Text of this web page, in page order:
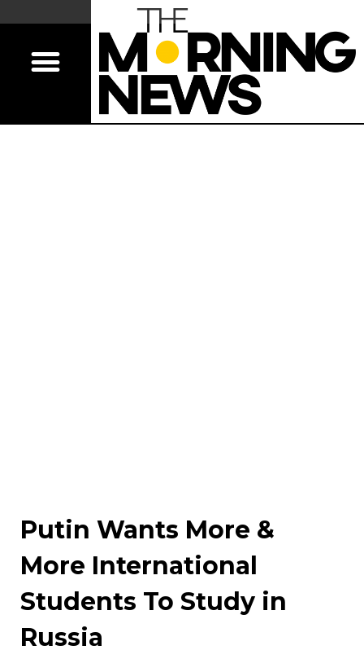
Putin Wants More &
More International
Students To Study in
Russia